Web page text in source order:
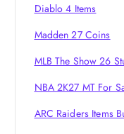
Diablo 4 Items
Madden 27 Coins
MLB The Show 26
NBA 2K27 MT For
ARC Raiders Items